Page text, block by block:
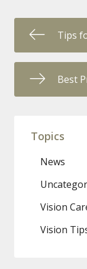
Tips
Best
Topics
News
Vision
Vision